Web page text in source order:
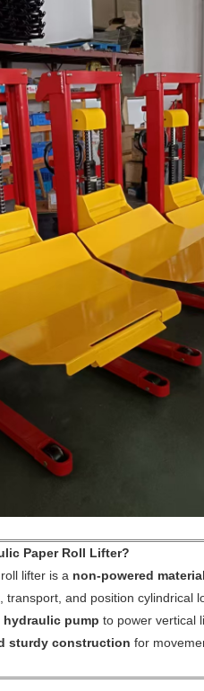
Paper Roll Lifter?
lifter is a non-powered
transport, and position cylindrical
hydraulic pump to power vertical
sturdy construction for